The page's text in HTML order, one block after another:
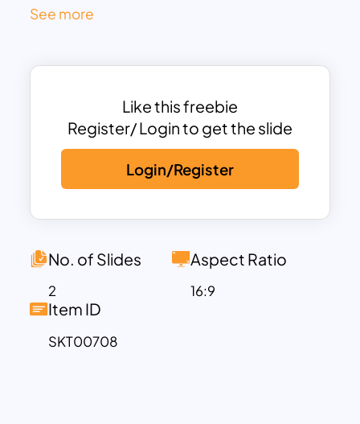
diagram for intuitive distribution
We designed these templates to
statistics and research findings, all within
the streamlined structure of a one-page
format
Elevate your presentations with these
engaging statistics presentation
diagrams and enjoy the benefits of easily
at no cost. Streamline your data
Templates’ exceptional offerings.
See more
Like this freebie
Register/ Login to get the slide
Login/Register
No. of Slides
2
Aspect Ratio
16:9
Item ID
SKT00708